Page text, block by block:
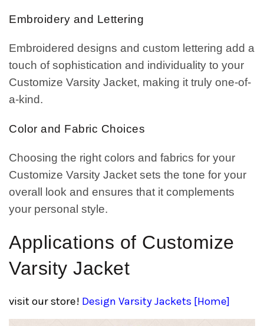
Embroidery and Lettering
Embroidered designs and custom lettering add a
touch of sophistication and individuality to your
Customize Varsity Jacket, making it truly one-of-
a-kind.
Color and Fabric Choices
Choosing the right colors and fabrics for your
Customize Varsity Jacket sets the tone for your
overall look and ensures that it complements
your personal style.
Applications of Customize
Varsity Jacket
visit our store! Design Varsity Jackets [Home]